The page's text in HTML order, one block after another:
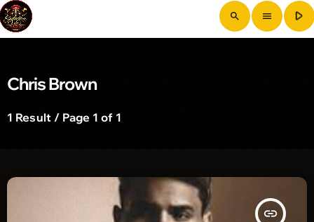
search menu play_arrow
Chris Brown
1 Result / Page 1 of 1
insert_link